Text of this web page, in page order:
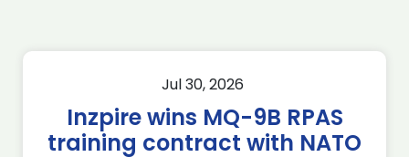
Jul 30, 2026
Inzpire wins MQ-9B RPAS
training contract with NATO